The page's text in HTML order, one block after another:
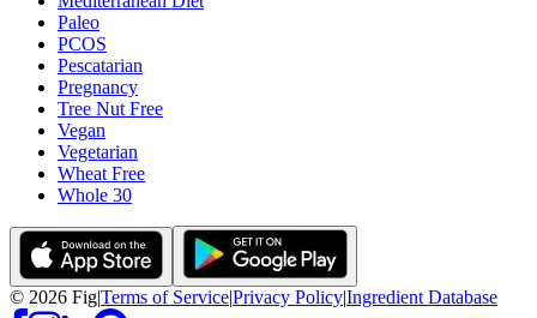
Paleo
PCOS
Pescatarian
Pregnancy
Tree Nut Free
Vegan
Vegetarian
Wheat Free
Whole 30
© 2026 Fig|Terms of Service|Privacy Policy|Ingredient Database